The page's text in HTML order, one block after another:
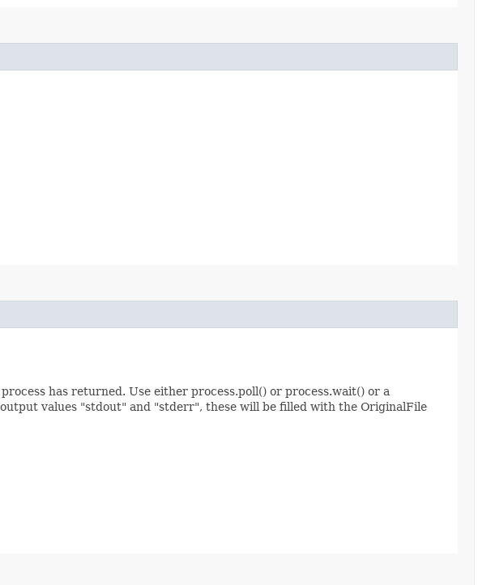
has returned. Use either process.poll() or process.wait() or a
values "stdout" and "stderr", these will be filled with the OriginalFile